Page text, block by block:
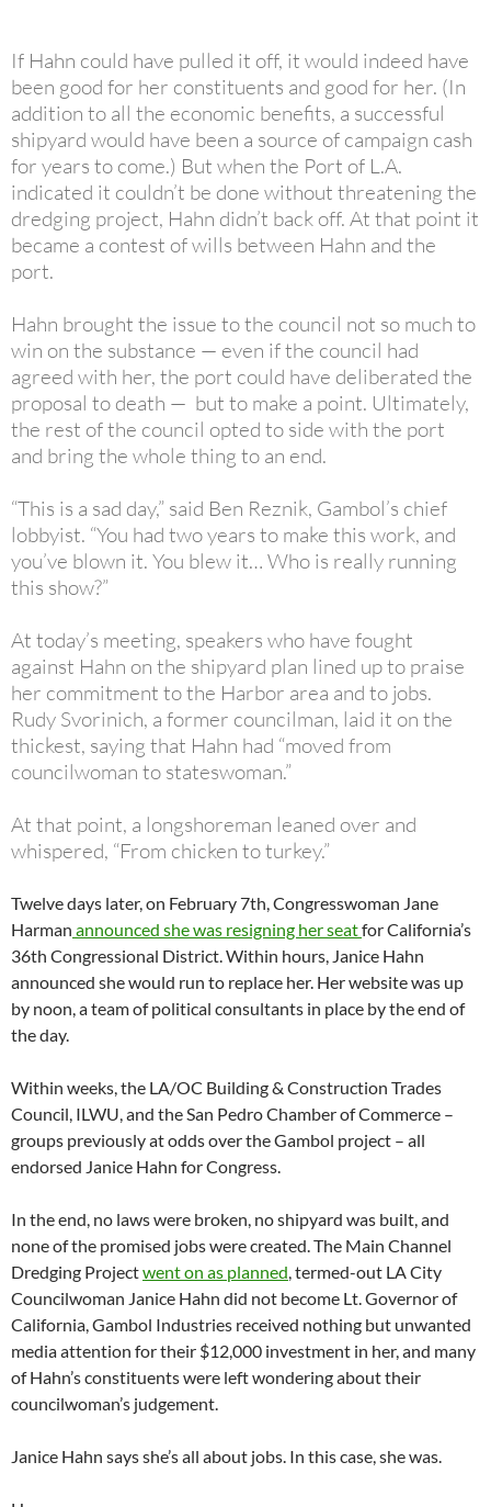
If Hahn could have pulled it off, it would indeed have
been good for her constituents and good for her. (In
addition to all the economic benefits, a successful
shipyard would have been a source of campaign cash
for years to come.) But when the Port of L.A.
indicated it couldn’t be done without threatening the
dredging project, Hahn didn’t back off. At that point it
became a contest of wills between Hahn and the
port.
Hahn brought the issue to the council not so much to
win on the substance — even if the council had
agreed with her, the port could have deliberated the
proposal to death — but to make a point. Ultimately,
the rest of the council opted to side with the port
and bring the whole thing to an end.
“This is a sad day,” said Ben Reznik, Gambol’s chief
lobbyist. “You had two years to make this work, and
you’ve blown it. You blew it… Who is really running
this show?”
At today’s meeting, speakers who have fought
against Hahn on the shipyard plan lined up to praise
her commitment to the Harbor area and to jobs.
Rudy Svorinich, a former councilman, laid it on the
thickest, saying that Hahn had “moved from
councilwoman to stateswoman.”
At that point, a longshoreman leaned over and
whispered, “From chicken to turkey.”
Twelve days later, on February 7th, Congresswoman Jane
Harman announced she was resigning her seatfor California’s
36th Congressional District. Within hours, Janice Hahn
announced she would run to replace her. Her website was up
by noon, a team of political consultants in place by the end of
the day.
Within weeks, the LA/OC Building & Construction Trades
Council, ILWU, and the San Pedro Chamber of Commerce –
groups previously at odds over the Gambol project – all
endorsed Janice Hahn for Congress.
In the end, no laws were broken, no shipyard was built, and
none of the promised jobs were created. The Main Channel
Dredging Projectwent on as planned, termed-out LA City
Councilwoman Janice Hahn did not become Lt. Governor of
California, Gambol Industries received nothing but unwanted
media attention for their $12,000 investment in her, and many
of Hahn’s constituents were left wondering about their
councilwoman’s judgement.
Janice Hahn says she’s all about jobs. In this case, she was.